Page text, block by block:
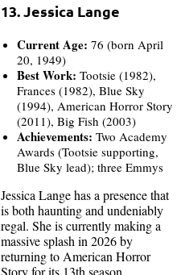
13. Jessica Lange
Current Age: 76 (born April
20, 1949)
Best Work: Tootsie (1982),
Frances (1982), Blue Sky
(1994), American Horror Story
(2011), Big Fish (2003)
Achievements: Two Academy
Awards (Tootsie supporting,
Blue Sky lead); three Emmys
Jessica Lange has a presence that
is both haunting and undeniably
regal. She is currently making a
massive splash in 2026 by
returning to American Horror
Story for its 13th season,